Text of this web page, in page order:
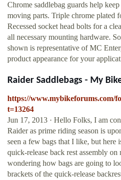
Chrome saddlebag guards help
moving parts. Triple chrome plated
Recessed socket head bolts for a
all necessary mounting hardware.
shown is representative of MC
product appearance for your
Raider Saddlebags - My
https://www.mybikeforums.com/
t=13264
Jun 17, 2013 · Hello Folks, I am
Raider as prime riding season is
seen a few bags that I like, but here
quick-release back rest assembly
wondering how bags are going to
brackets of the quick-release